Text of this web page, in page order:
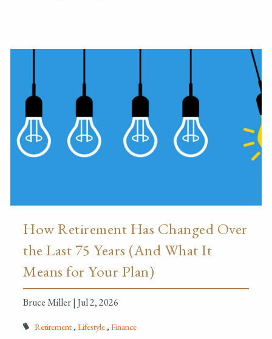
How Retirement Has Changed Over
the Last 75 Years (And What It
Means for Your Plan)
Bruce Miller |Jul 2, 2026
Retirement Lifestyle Finance